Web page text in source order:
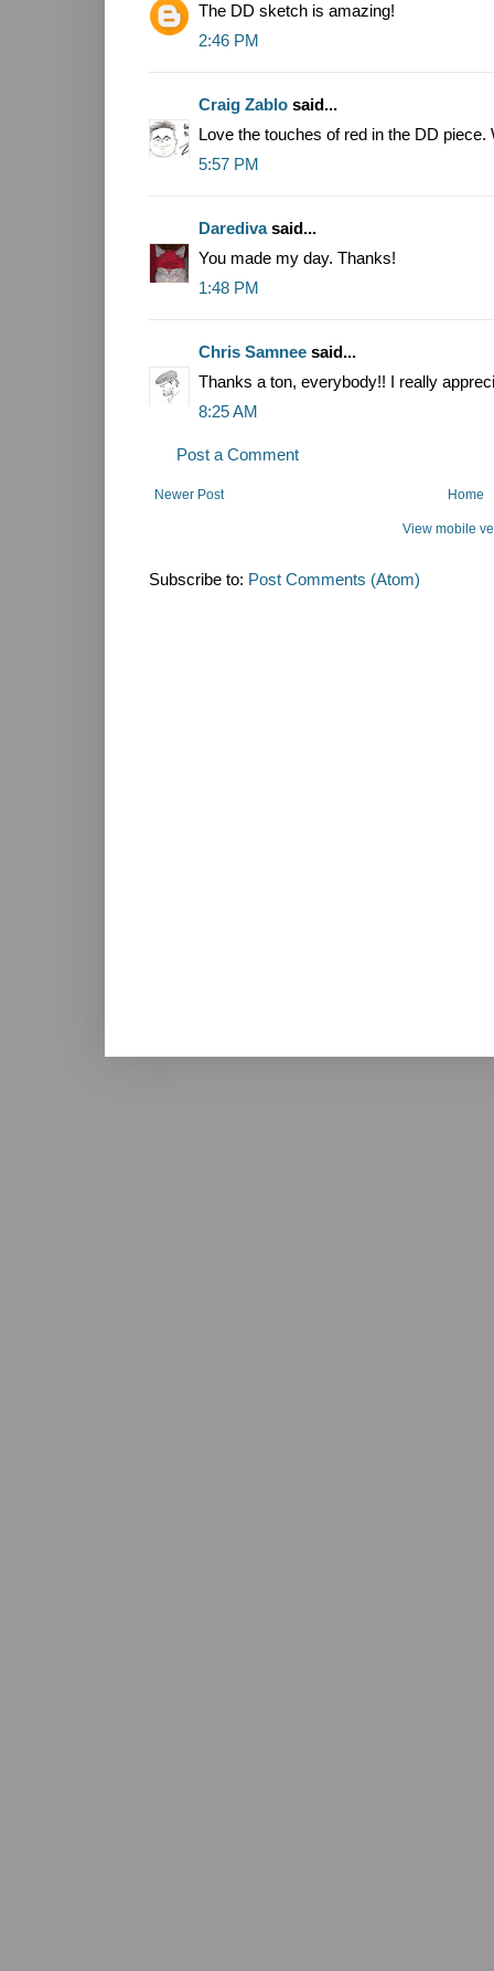
The DD sketch is amazing!
2:46 PM
Craig Zablo said...
Love the touches of red in the DD piece.
5:57 PM
Daredivasaid...
You made my day. Thanks!
1:48 PM
Chris Samnee said...
Thanks a ton, everybody!! I really
8:25 AM
Post a Comment
Newer Post Home
View mobile
Subscribe to: Post Comments (Atom)